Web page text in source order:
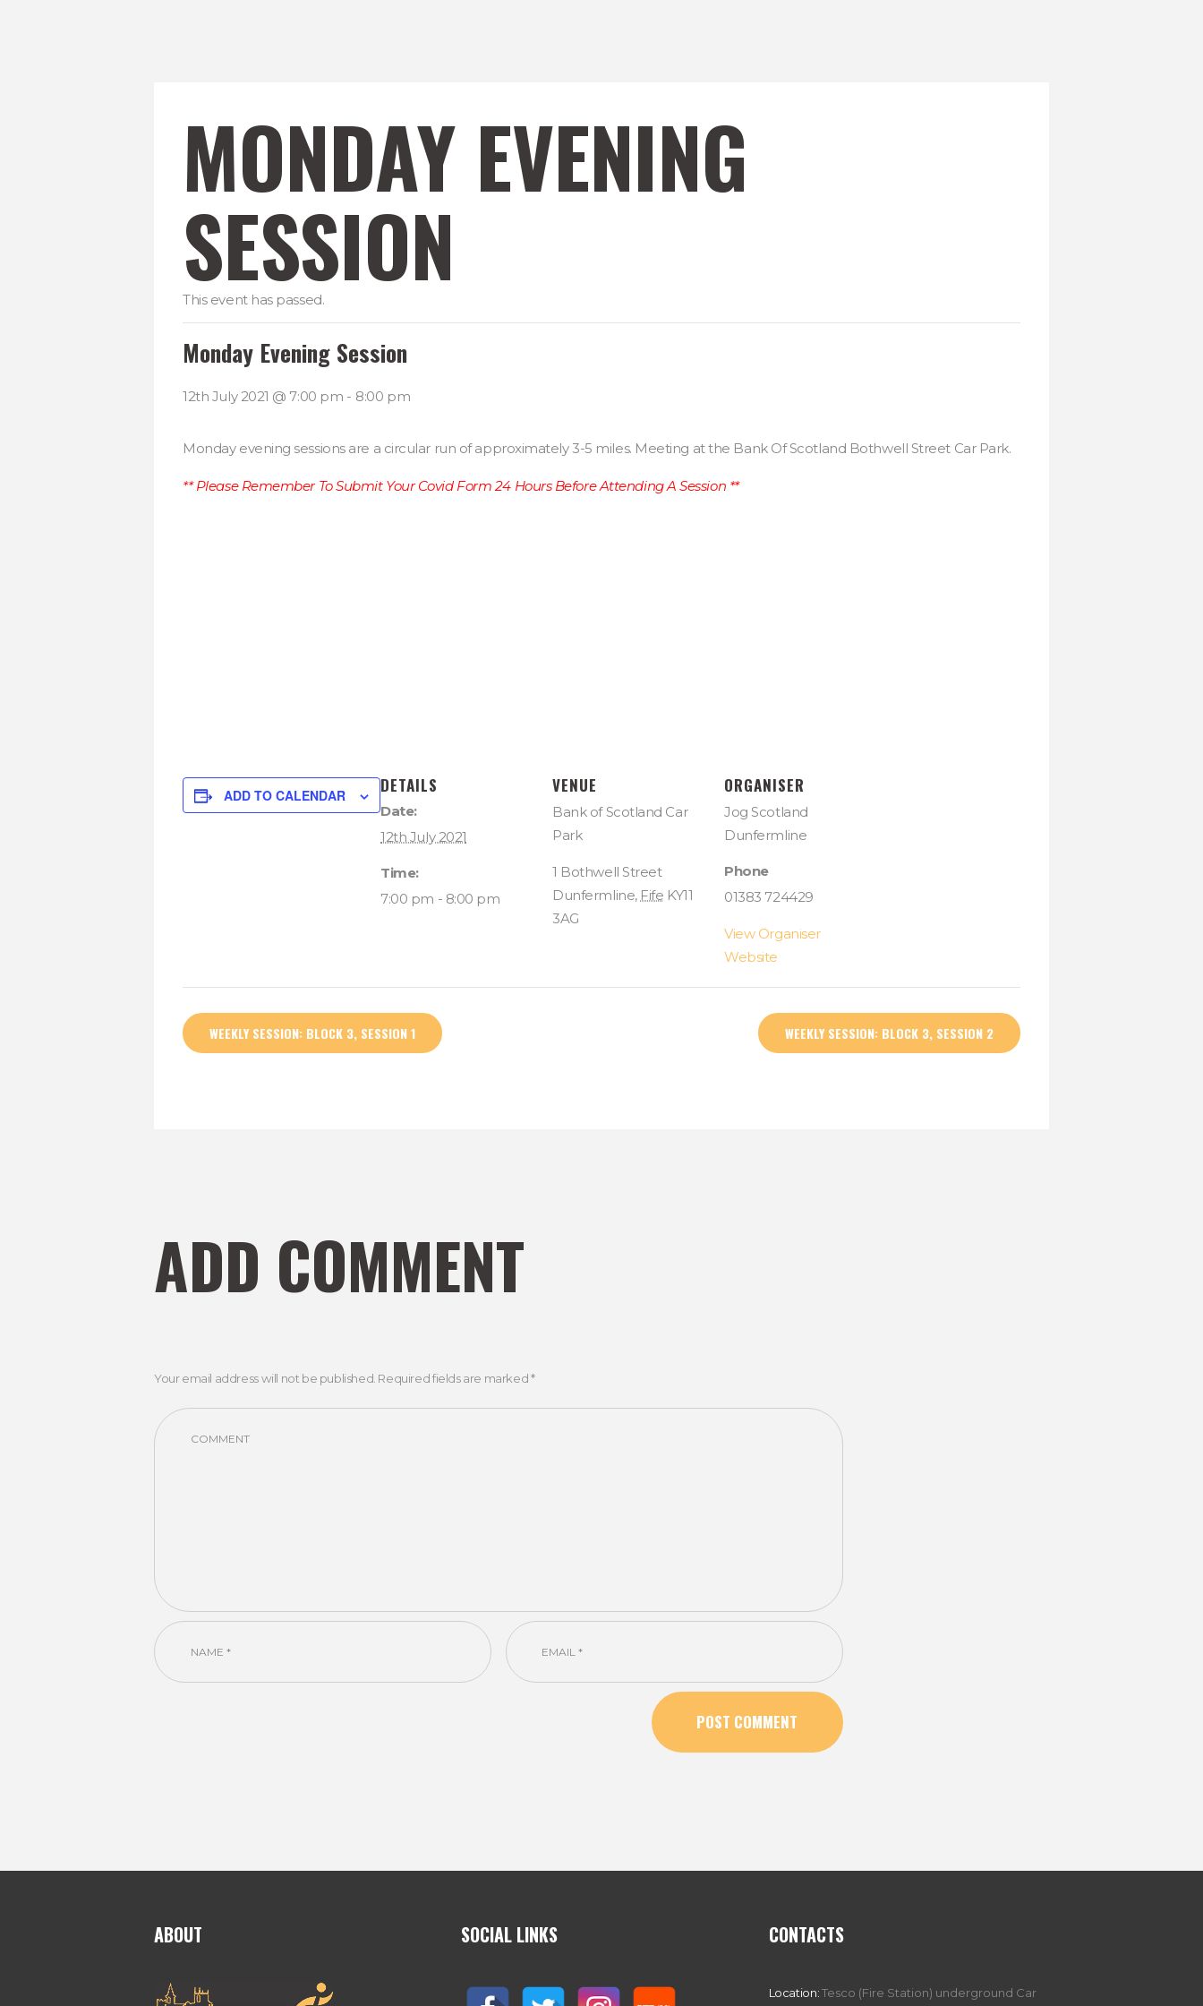
MONDAY EVENING
SESSION
This event has passed.
Monday Evening Session
12th July 2021 @ 7:00 pm - 8:00 pm
Monday evening sessions are a circular run of approximately 3-5 miles. Meeting at the Bank Of Scotland Bothwell Street Car Park.
** Please Remember To Submit Your Covid Form 24 Hours Before Attending A Session **
ADD TO CALENDAR DETAILS
Date:
12th July 2021
Time:
7:00 pm - 8:00 pm
VENUE
Bank of Scotland Car
Park
1 Bothwell Street
Dunfermline, Fife KY11
3AG
ORGANISER
Jog Scotland
Dunfermline
Phone
01383 724429
View Organiser
Website
WEEKLY SESSION: BLOCK 3, SESSION 1 WEEKLY SESSION: BLOCK 3, SESSION 2
ADD COMMENT
Your email address will not be published. Required fields are marked *
ABOUT SOCIAL LINKS CONTACTS
Location:Tesco (Fire Station) underground Car